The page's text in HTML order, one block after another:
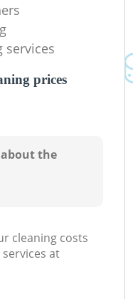
services
prices
the
cleaning costs
at